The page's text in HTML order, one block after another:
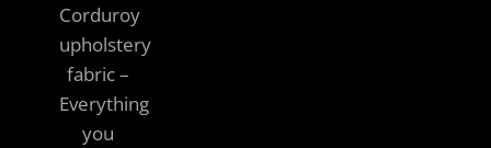
Corduroy
upholstery
fabric –
Everything
you